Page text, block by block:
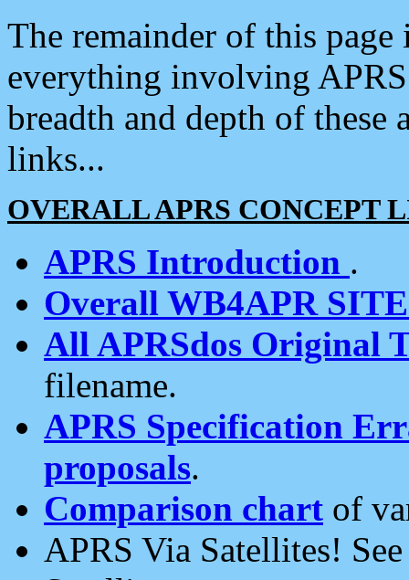
The remainder of this
everything involving
breadth and depth of
links...
OVERALL APRS CONCEPT
APRS Introduction .
Overall WB4APR
All APRSdos Original
filename.
APRS Specification
proposals.
Comparison chart of
APRS Via Satellites!